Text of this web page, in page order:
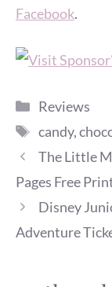
Facebook.
Categories
Reviews
Tags
candy,
The Little
Pages Free
Disney
Adventure